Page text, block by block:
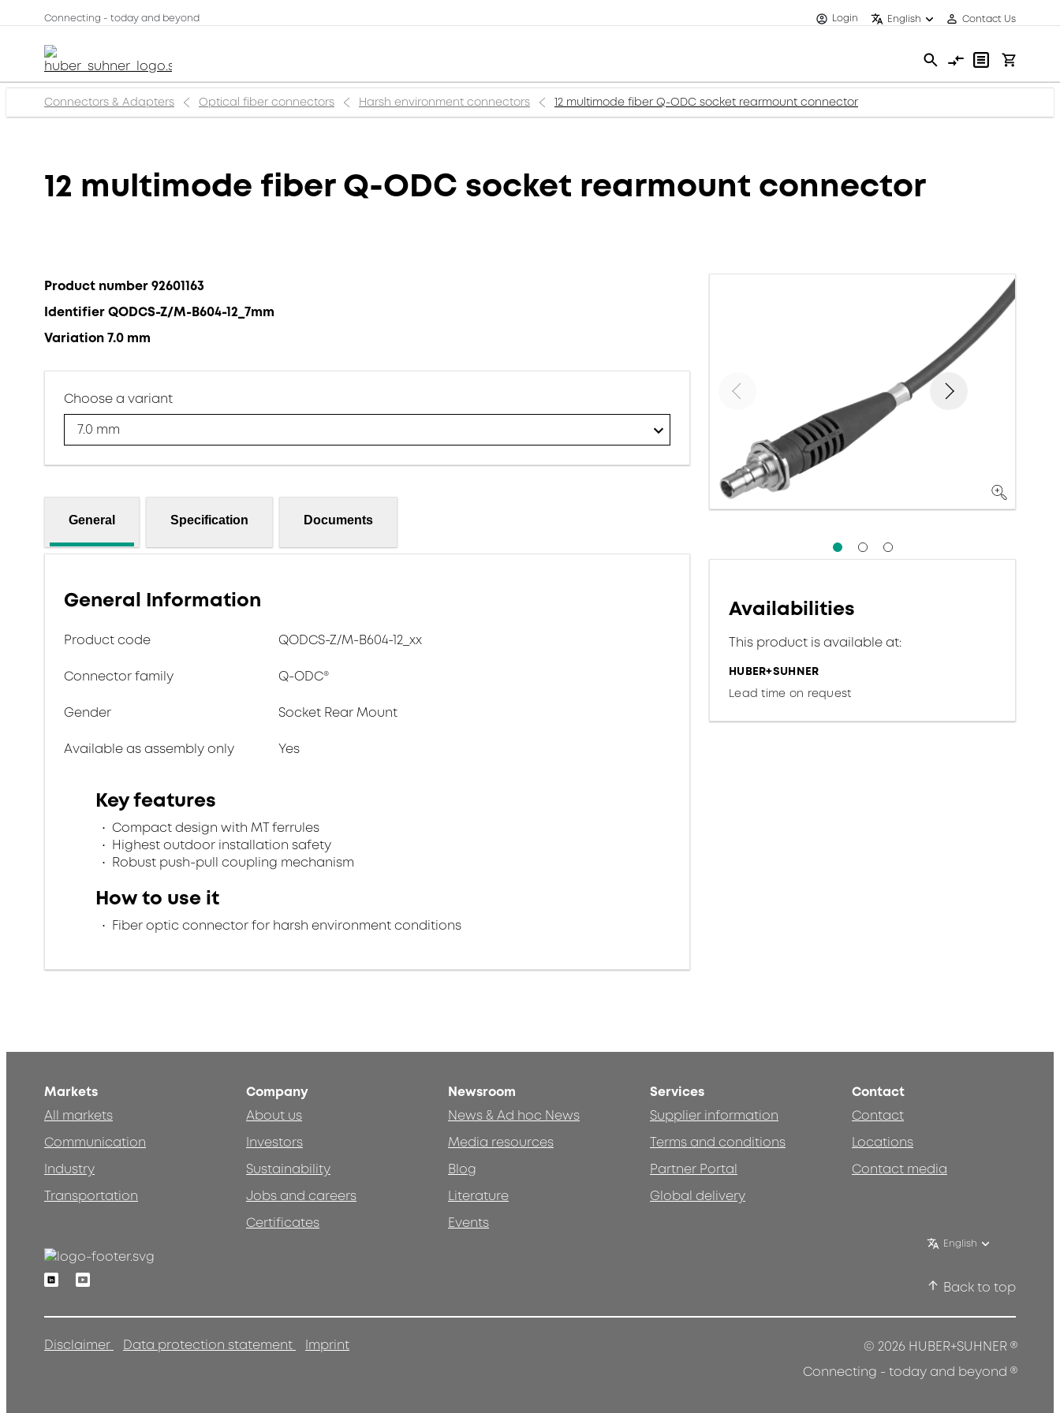
Connecting - today and beyond Login English Contact Us
Connectors & Adapters Optical fiber connectors Harsh environment connectors 12 multimode fiber Q-ODC socket rearmount connector
12 multimode fiber Q-ODC socket rearmount connector
Product number 92601163
Identifier QODCS-Z/M-B604-12_7mm
Variation 7.0 mm
Choose a variant
7.0 mm
General Specification Documents
General Information
Product code QODCS-Z/M-B604-12_xx
Connector family Q-ODC®
Gender Socket Rear Mount
Available as assembly only Yes
Key features
Compact design with MT ferrules
Highest outdoor installation safety
Robust push-pull coupling mechanism
How to use it
Fiber optic connector for harsh environment conditions
Availabilities
This product is available at:
HUBER+SUHNER
Lead time on request
Markets
All markets
Communication
Industry
Transportation
Company
About us
Investors
Sustainability
Jobs and careers
Certificates
Newsroom
News & Ad hoc News
Media resources
Blog
Literature
Events
Services
Supplier information
Terms and conditions
Partner Portal
Global delivery
Contact
Contact
Locations
Contact media
English
LinkedinYoutube
Back to top
Disclaimer Data protection statement Imprint © 2026 HUBER+SUHNER®
Connecting - today and beyond ®